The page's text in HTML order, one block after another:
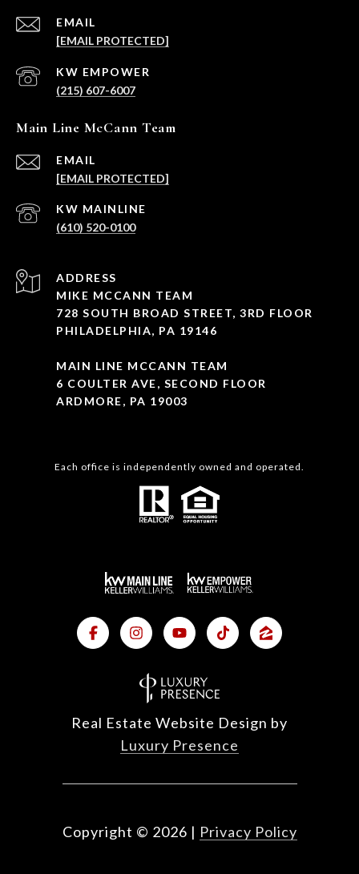
EMAIL
[EMAIL PROTECTED]
(215) 607-6007
Main Line McCann Team
EMAIL
[EMAIL PROTECTED]
(610) 520-0100
ADDRESS
MIKE MCCANN TEAM
728 SOUTH BROAD STREET, 3RD FLOOR
PHILADELPHIA, PA 19146
MAIN LINE MCCANN TEAM
6 COULTER AVE, SECOND FLOOR
ARDMORE, PA 19003
Each office is independently owned and operated.
Real Estate Website Design by
Luxury Presence
Copyright © 2026 | Privacy Policy